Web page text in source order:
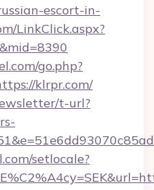
escort-in-
LinkClick.aspx?
go.php?
klrpr.com/
t-url?
setlocale?